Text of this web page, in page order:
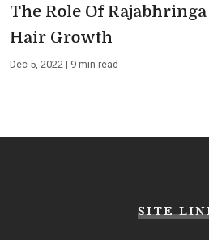
The Role Of
Hair Growth
Dec 5, 2022 | 9 min read
SITE